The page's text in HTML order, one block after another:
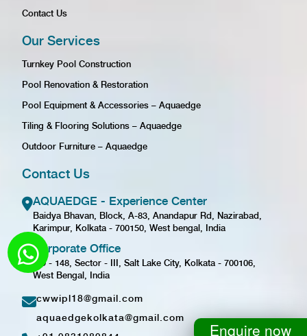
Contact Us
Our Services
Turnkey Pool Construction
Pool Renovation & Restoration
Pool Equipment & Accessories – Aquaedge
Tiling & Flooring Solutions – Aquaedge
Outdoor Furniture – Aquaedge
Contact Us
AQUAEDGE - Experience Center
Baidya Bhavan, Block, A-83, Anandapur Rd, Nazirabad,
Karimpur, Kolkata - 700150, West bengal, India
Corporate Office
GD - 148, Sector - III, Salt Lake City, Kolkata - 700106,
West Bengal, India
cwwipl18@gmail.com
aquaedgekolkata@gmail.com
Enquire now